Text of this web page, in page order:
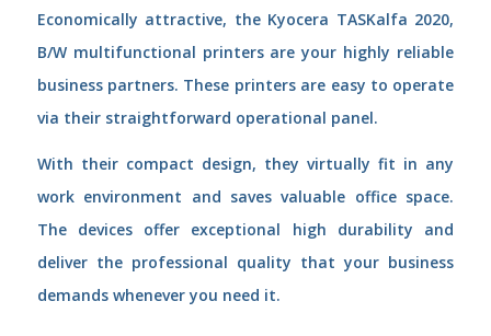
Economically attractive, the Kyocera TASKalfa 2020,
B/W multifunctional printers are your highly reliable
business partners. These printers are easy to operate
via their straightforward operational panel.
With their compact design, they virtually fit in any
work environment and saves valuable office space.
The devices offer exceptional high durability and
deliver the professional quality that your business
demands whenever you need it.